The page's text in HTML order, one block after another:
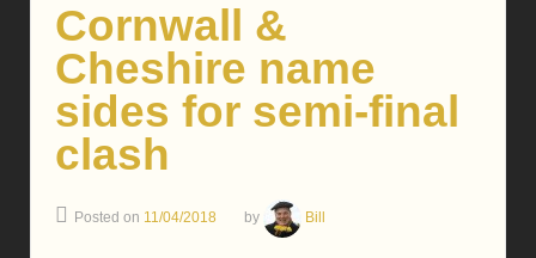
Cornwall &
Cheshire name
sides for semi-final
clash
Posted on 11/04/2018 by Bill